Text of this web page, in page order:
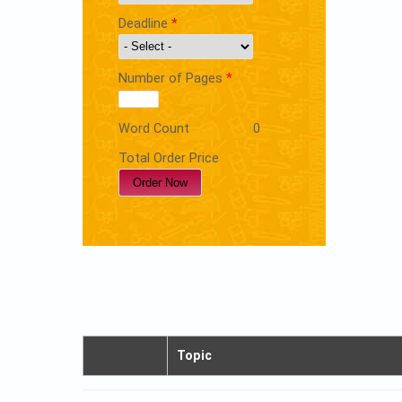
Deadline *
Number of Pages *
Word Count
0
Total Order Price
Topic